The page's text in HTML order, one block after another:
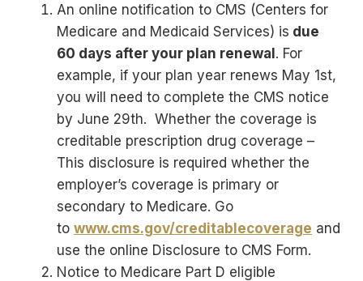
An online notification to CMS (Centers for
Medicare and Medicaid Services) is due
60 days after your plan renewal. For
example, if your plan year renews May 1st,
you will need to complete the CMS notice
by June 29th. Whether the coverage is
creditable prescription drug coverage –
This disclosure is required whether the
employer’s coverage is primary or
secondary to Medicare. Go
to www.cms.gov/creditablecoverage and
use the online Disclosure to CMS Form.
Notice to Medicare Part D eligible